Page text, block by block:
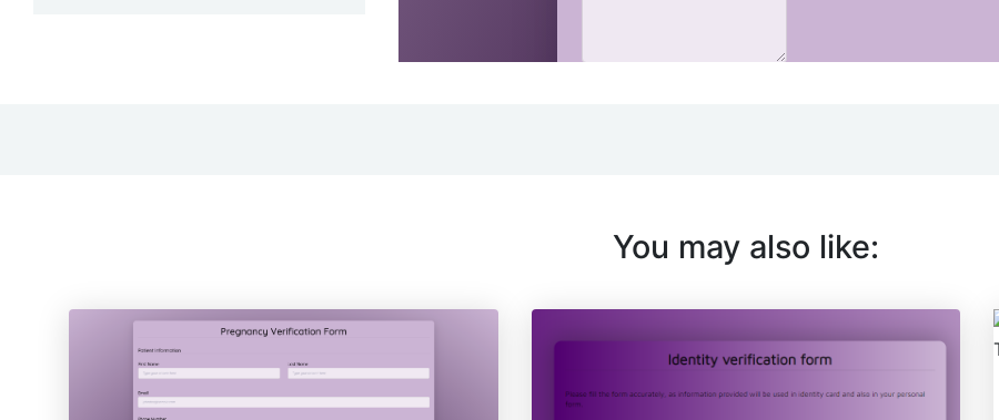
You may also like: